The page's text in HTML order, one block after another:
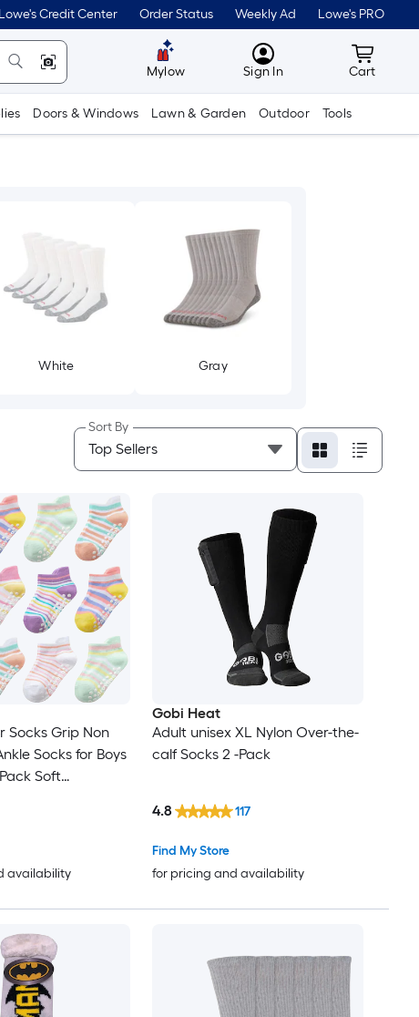
Lowe's Credit Center Order Status Weekly Ad Lowe's PRO
Mylow MyLowes
Sign In Cart
Cart
Doors & Windows Lawn & Garden Outdoor Tools
White Gray
Sort By
Socks Grip Non
Socks for Boys
Soft
availability
Gobi Heat
Adult unisex XL Nylon Over-the-
calf Socks 2 -Pack
Find My Store
for pricing and availability
4.8 117